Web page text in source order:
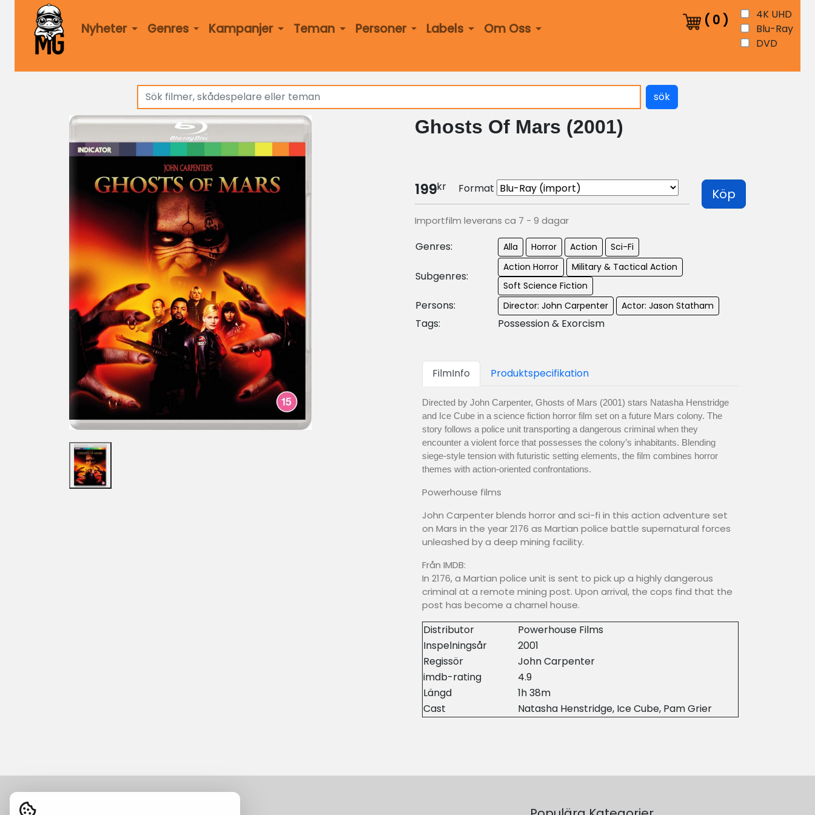
Nyheter Genres Kampanjer Teman Personer Labels Om Oss
( 0 )
4K UHD
Blu-Ray
DVD
sök
Ghosts Of Mars (2001)
199kr Format Köp
Importfilm leverans ca 7 - 9 dagar
Genres: Alla Horror Action Sci-Fi
Subgenres:
Action Horror
Military & Tactical Action
Soft Science Fiction
Persons: Director: John Carpenter Actor: Jason Statham
Tags: Possession & Exorcism
FilmInfo Produktspecifikation
Directed by John Carpenter, Ghosts of Mars (2001) stars Natasha Henstridge
and Ice Cube in a science fiction horror film set on a future Mars colony. The
story follows a police unit transporting a dangerous criminal when they
encounter a violent force that possesses the colony’s inhabitants. Blending
siege-style tension with futuristic setting elements, the film combines horror
themes with action-oriented confrontations.
Powerhouse films
John Carpenter blends horror and sci-fi in this action adventure set
on Mars in the year 2176 as Martian police battle supernatural forces
unleashed by a deep mining facility.
Från IMDB:
In 2176, a Martian police unit is sent to pick up a highly dangerous
criminal at a remote mining post. Upon arrival, the cops find that the
post has become a charnel house.
Distributor
Powerhouse Films
Inspelningsår
2001
Regissör
John Carpenter
imdb-rating
4.9
Längd
1h 38m
Cast
Natasha Henstridge, Ice Cube, Pam Grier